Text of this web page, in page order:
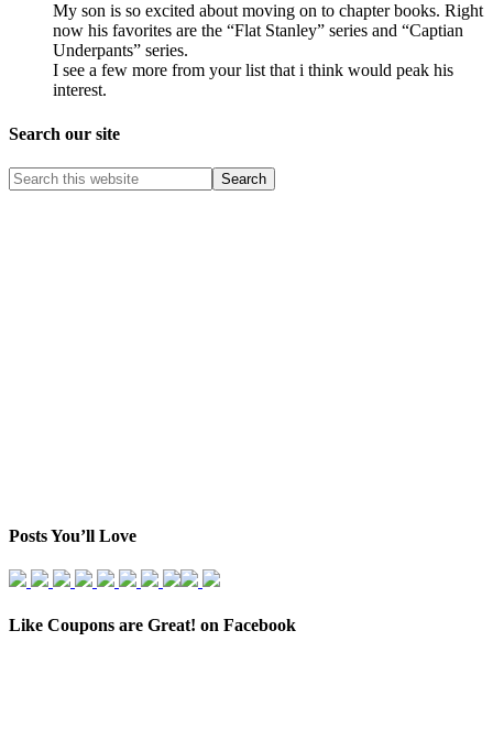
My son is so excited about moving on to chapter books. Right
now his favorites are the “Flat Stanley” series and “Captian
Underpants” series.
I see a few more from your list that i think would peak his
interest.
Search our site
Posts You’ll Love
Like Coupons are Great! on Facebook